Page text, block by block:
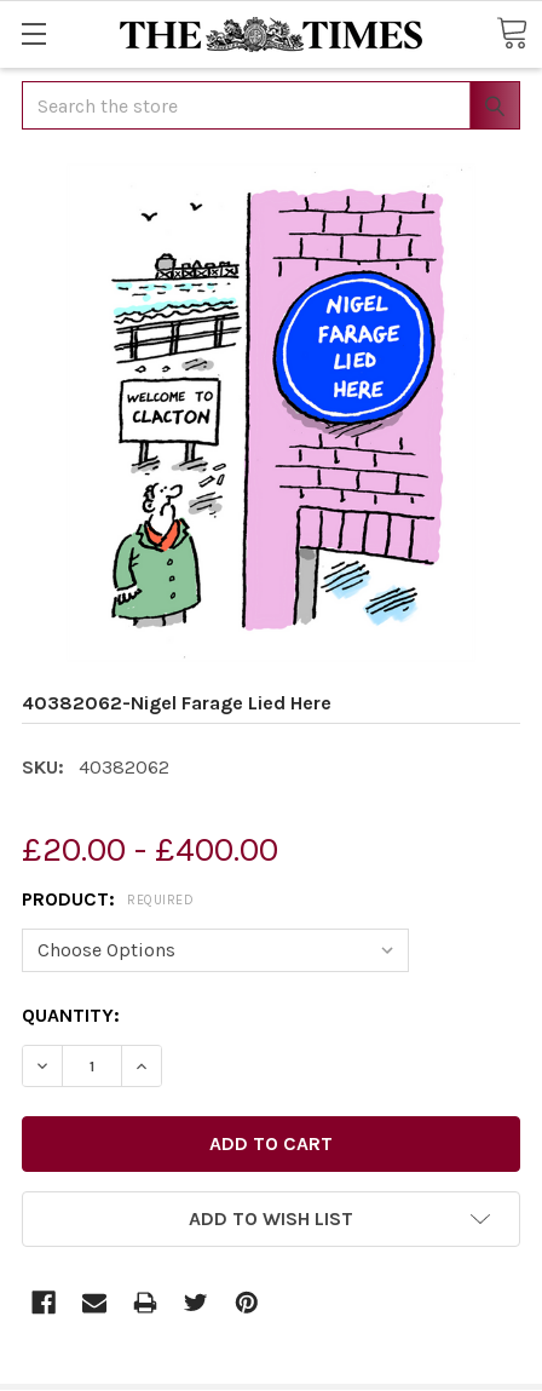
Search
40382062-Nigel Farage Lied Here
SKU: 40382062
£20.00 - £400.00
PRODUCT: REQUIRED
CURRENT
STOCK:
QUANTITY:
DECREASE QUANTITY OF 40382062-NIGEL FARAGE LIED
INCREASE QUANTITY OF 40382062-NIGEL
ADD TO WISH LIST